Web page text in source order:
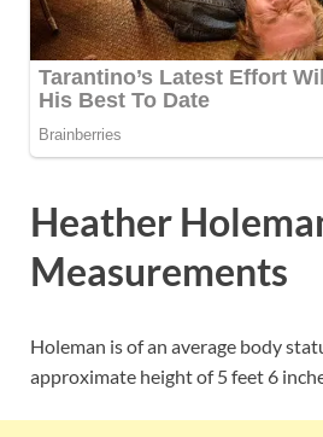
Heather
Measurements
Holeman is of an average body
approximate height of 5 feet 6